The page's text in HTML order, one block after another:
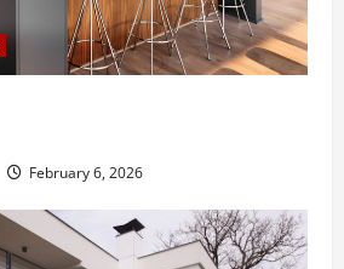
February 6, 2026